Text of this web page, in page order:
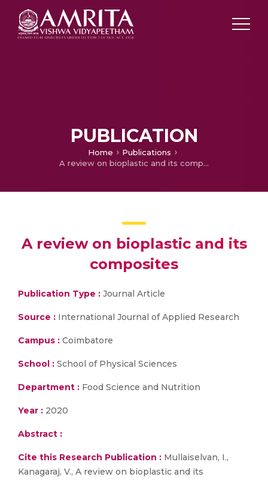
PUBLICATION
Home
Publications
A review on bioplastic and its composites
A review on bioplastic and its
composites
Publication Type : Journal Article
Source : International Journal of Applied Research
Campus : Coimbatore
School : School of Physical Sciences
Department : Food Science and Nutrition
Year : 2020
Abstract :
Cite this Research Publication : Mullaiselvan, I.,
Kanagaraj, V., A review on bioplastic and its